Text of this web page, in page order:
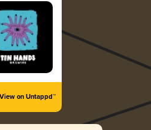
View on Untappd™